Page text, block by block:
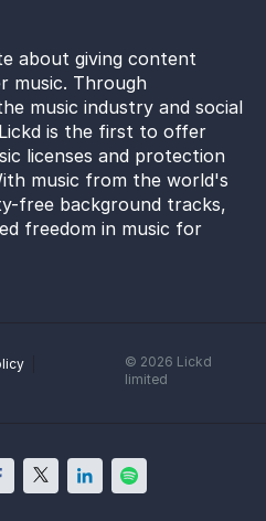
about giving content
music. Through
music industry and social
is the first to offer
licenses and protection
music from the world's
free background tracks,
freedom in music for
© 2026 Lickd
limited